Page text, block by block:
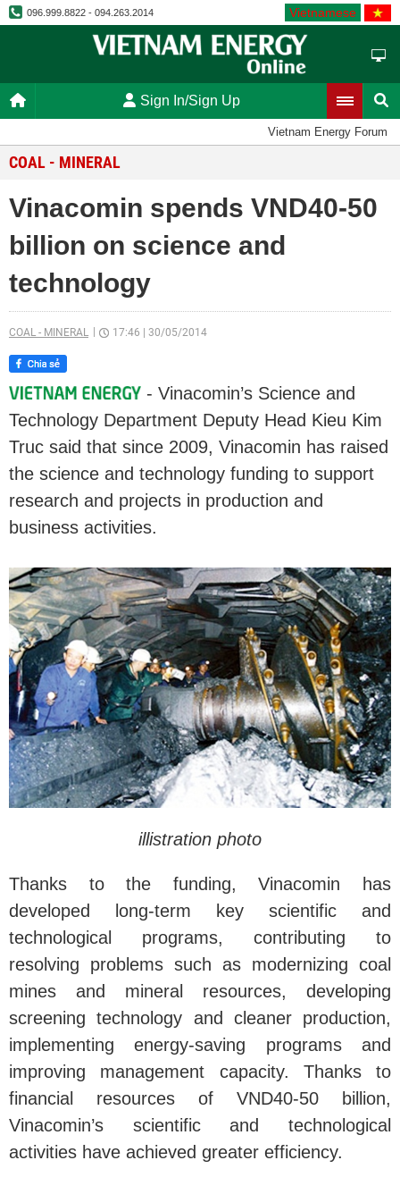
096.999.8822 - 094.263.2014 Vietnamese
Sign In/Sign Up
Vietnam Energy Forum
COAL - MINERAL
Vinacomin spends VND40-50
billion on science and
technology
COAL - MINERAL 17:46 30/05/2014
- Vinacomin’s Science and
Technology Department Deputy Head Kieu Kim
Truc said that since 2009, Vinacomin has raised
the science and technology funding to support
research and projects in production and
business activities.
illistration photo
Thanks to the funding, Vinacomin has
developed long-term key scientific and
technological programs, contributing to
resolving problems such as modernizing coal
mines and mineral resources, developing
screening technology and cleaner production,
implementing energy-saving programs and
improving management capacity. Thanks to
financial resources of VND40-50 billion,
Vinacomin’s scientific and technological
activities have achieved greater efficiency.